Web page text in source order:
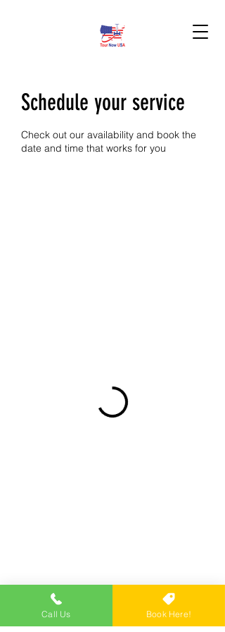
Schedule your service
Check out our availability and book the
date and time that works for you
Call Us Book Here!